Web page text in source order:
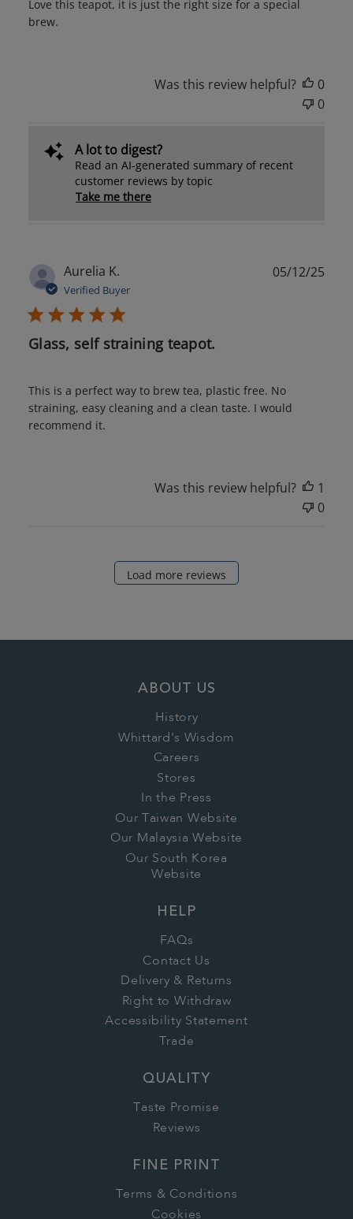
Love this teapot, it is just the right size for a special
brew.
Was this review helpful?
0
0
A lot to digest?
Read an AI-generated summary of recent
customer reviews by topic
Take me there
Aurelia K.
Verified Buyer
Glass, self straining teapot.
This is a perfect way to brew tea, plastic free. No
straining, easy cleaning and a clean taste. I would
recommend it.
05/12/25
Was this review helpful?
1
0
Load more reviews
ABOUT US
History
Whittard's Wisdom
Careers
Stores
In the Press
Our Taiwan Website
Our Malaysia Website
Our South Korea
Website
HELP
FAQs
Contact Us
Delivery & Returns
Right to Withdraw
Accessibility Statement
Trade
QUALITY
Taste Promise
Reviews
FINE PRINT
Terms & Conditions
Cookies